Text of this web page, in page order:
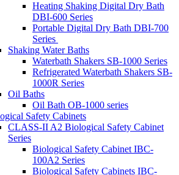
Heating Shaking Digital Dry Bath
DBI-600 Series
Portable Digital Dry Bath DBI-700
Series
Shaking Water Baths
Waterbath Shakers SB-1000 Series
Refrigerated Waterbath Shakers SB-
1000R Series
Oil Baths
Oil Bath OB-1000 series
Safety Cabinets
CLASS-II A2 Biological Safety Cabinet
Series
Biological Safety Cabinet IBC-
100A2 Series
Biological Safety Cabinets IBC-